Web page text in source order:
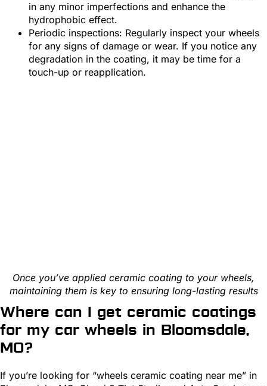
in any minor imperfections and enhance the
hydrophobic effect.
Periodic inspections: Regularly inspect your wheels
for any signs of damage or wear. If you notice any
degradation in the coating, it may be time for a
touch-up or reapplication.
Once you’ve applied ceramic coating to your wheels,
maintaining them is key to ensuring long-lasting results
Where can I get ceramic coatings
for my car wheels in Bloomsdale,
MO?
If you’re looking for “wheels ceramic coating near me” in